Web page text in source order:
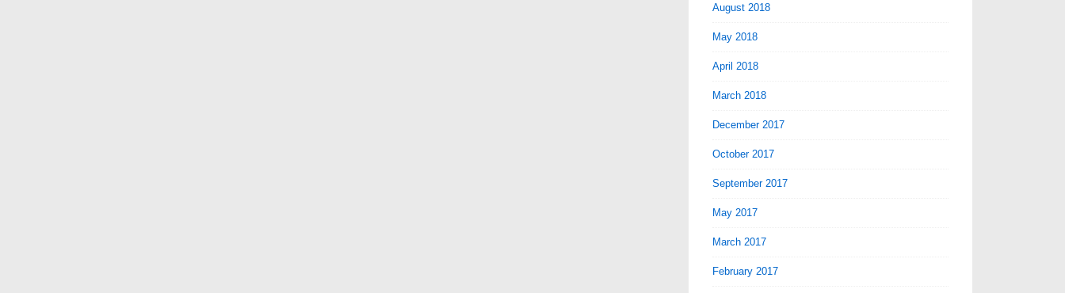
August 2018
May 2018
April 2018
March 2018
December 2017
October 2017
September 2017
May 2017
March 2017
February 2017